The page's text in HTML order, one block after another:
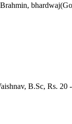
B.Sc, Rs.